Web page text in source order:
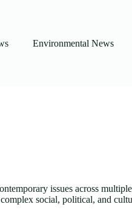
Environmental News
issues across
social, political, and